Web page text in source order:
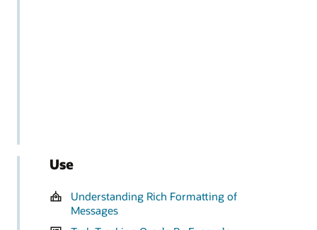
Use
Understanding Rich Formatting of
Messages